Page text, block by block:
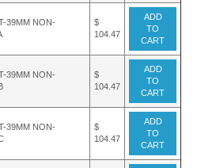
39MM NON-
$
104.47
ADD
TO
CART
39MM NON-
$
104.47
ADD
TO
CART
39MM NON-
$
104.47
ADD
TO
CART